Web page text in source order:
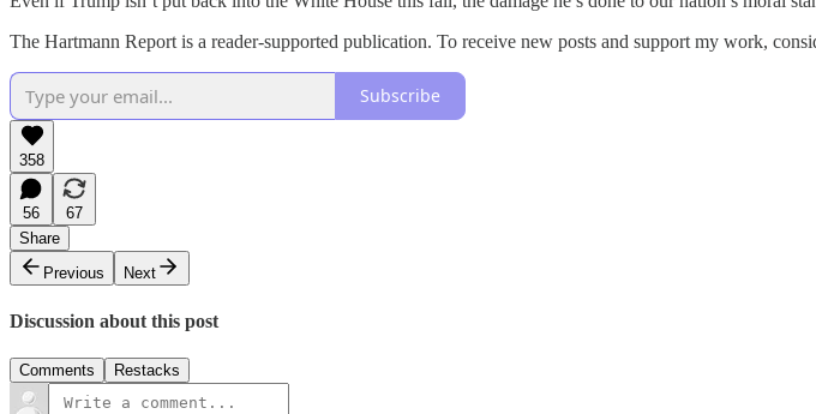
The Hartmann Report is a reader-supported publication. To receive new posts and support my work,
Subscribe
358
56
67
Share
Previous
Next
Discussion about this post
Comments Restacks